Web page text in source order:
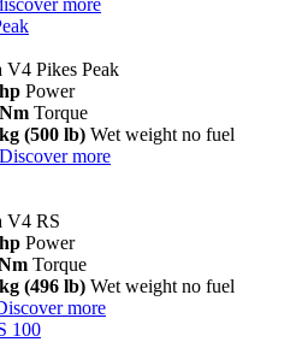
more
V4 Pikes Peak
Power
Torque
(500 lb) Wet weight no fuel
Discover more
V4 RS
Power
Torque
(496 lb) Wet weight no fuel
more
100